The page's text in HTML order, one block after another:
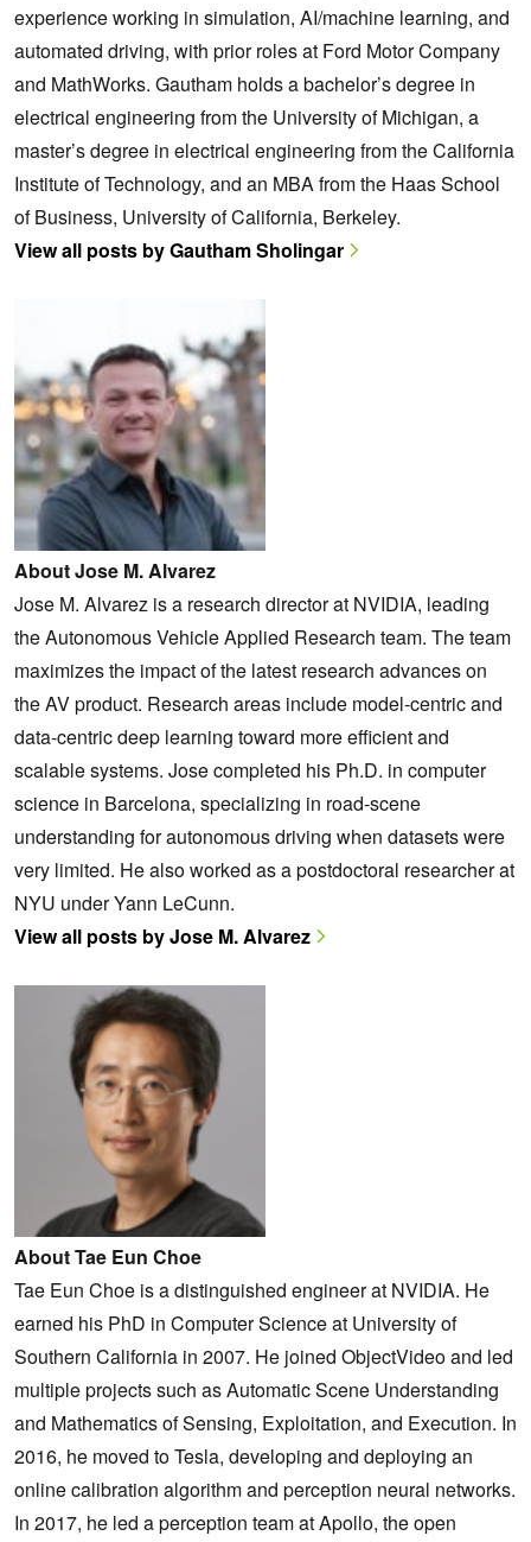
experience working in simulation, AI/machine learning, and
automated driving, with prior roles at Ford Motor Company
and MathWorks. Gautham holds a bachelor’s degree in
electrical engineering from the University of Michigan, a
master’s degree in electrical engineering from the California
Institute of Technology, and an MBA from the Haas School
of Business, University of California, Berkeley.
View all posts by Gautham Sholingar
About Jose M. Alvarez
Jose M. Alvarez is a research director at NVIDIA, leading
the Autonomous Vehicle Applied Research team. The team
maximizes the impact of the latest research advances on
the AV product. Research areas include model-centric and
data-centric deep learning toward more efficient and
scalable systems. Jose completed his Ph.D. in computer
science in Barcelona, specializing in road-scene
understanding for autonomous driving when datasets were
very limited. He also worked as a postdoctoral researcher at
NYU under Yann LeCunn.
View all posts by Jose M. Alvarez
About Tae Eun Choe
Tae Eun Choe is a distinguished engineer at NVIDIA. He
earned his PhD in Computer Science at University of
Southern California in 2007. He joined ObjectVideo and led
multiple projects such as Automatic Scene Understanding
and Mathematics of Sensing, Exploitation, and Execution. In
2016, he moved to Tesla, developing and deploying an
online calibration algorithm and perception neural networks.
In 2017, he led a perception team at Apollo, the open